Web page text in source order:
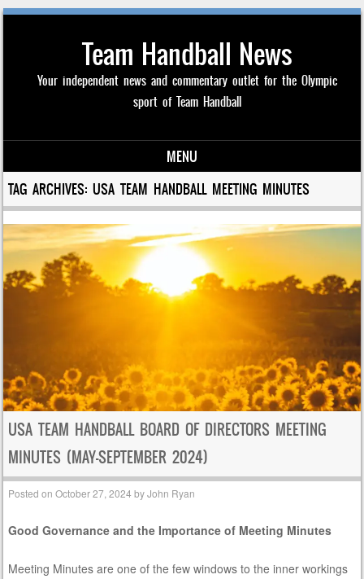
Team Handball News
Your independent news and commentary outlet for the Olympic
sport of Team Handball
MENU
Skip to content
TAG ARCHIVES:USA TEAM HANDBALL MEETING MINUTES
USA TEAM HANDBALL BOARD OF DIRECTORS MEETING
MINUTES (MAY-SEPTEMBER 2024)
Posted onOctober 27, 2024 byJohn Ryan
Good Governance and the Importance of Meeting Minutes
Meeting Minutes are one of the few windows to the inner workings